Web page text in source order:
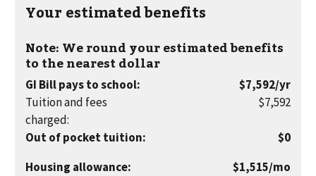
Your estimated benefits
Note: We round your estimated benefits
to the nearest dollar
GI Bill pays to school: $7,592per
year
/yr
Tuition and fees
charged:
$7,592
Out of pocket tuition:
$0
Housing allowance: $1,515per
/mo